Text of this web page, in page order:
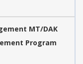
MT/DAK
Program